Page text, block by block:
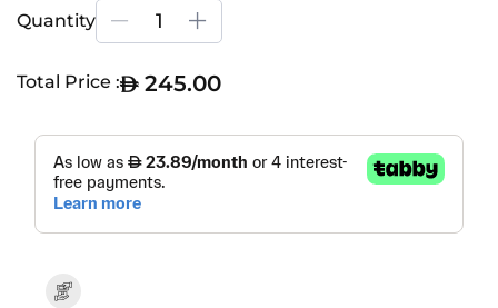
Quantity
Total Price : 245.00